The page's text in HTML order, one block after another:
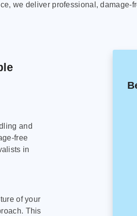
we deliver professional,
and
free
in
of your
This